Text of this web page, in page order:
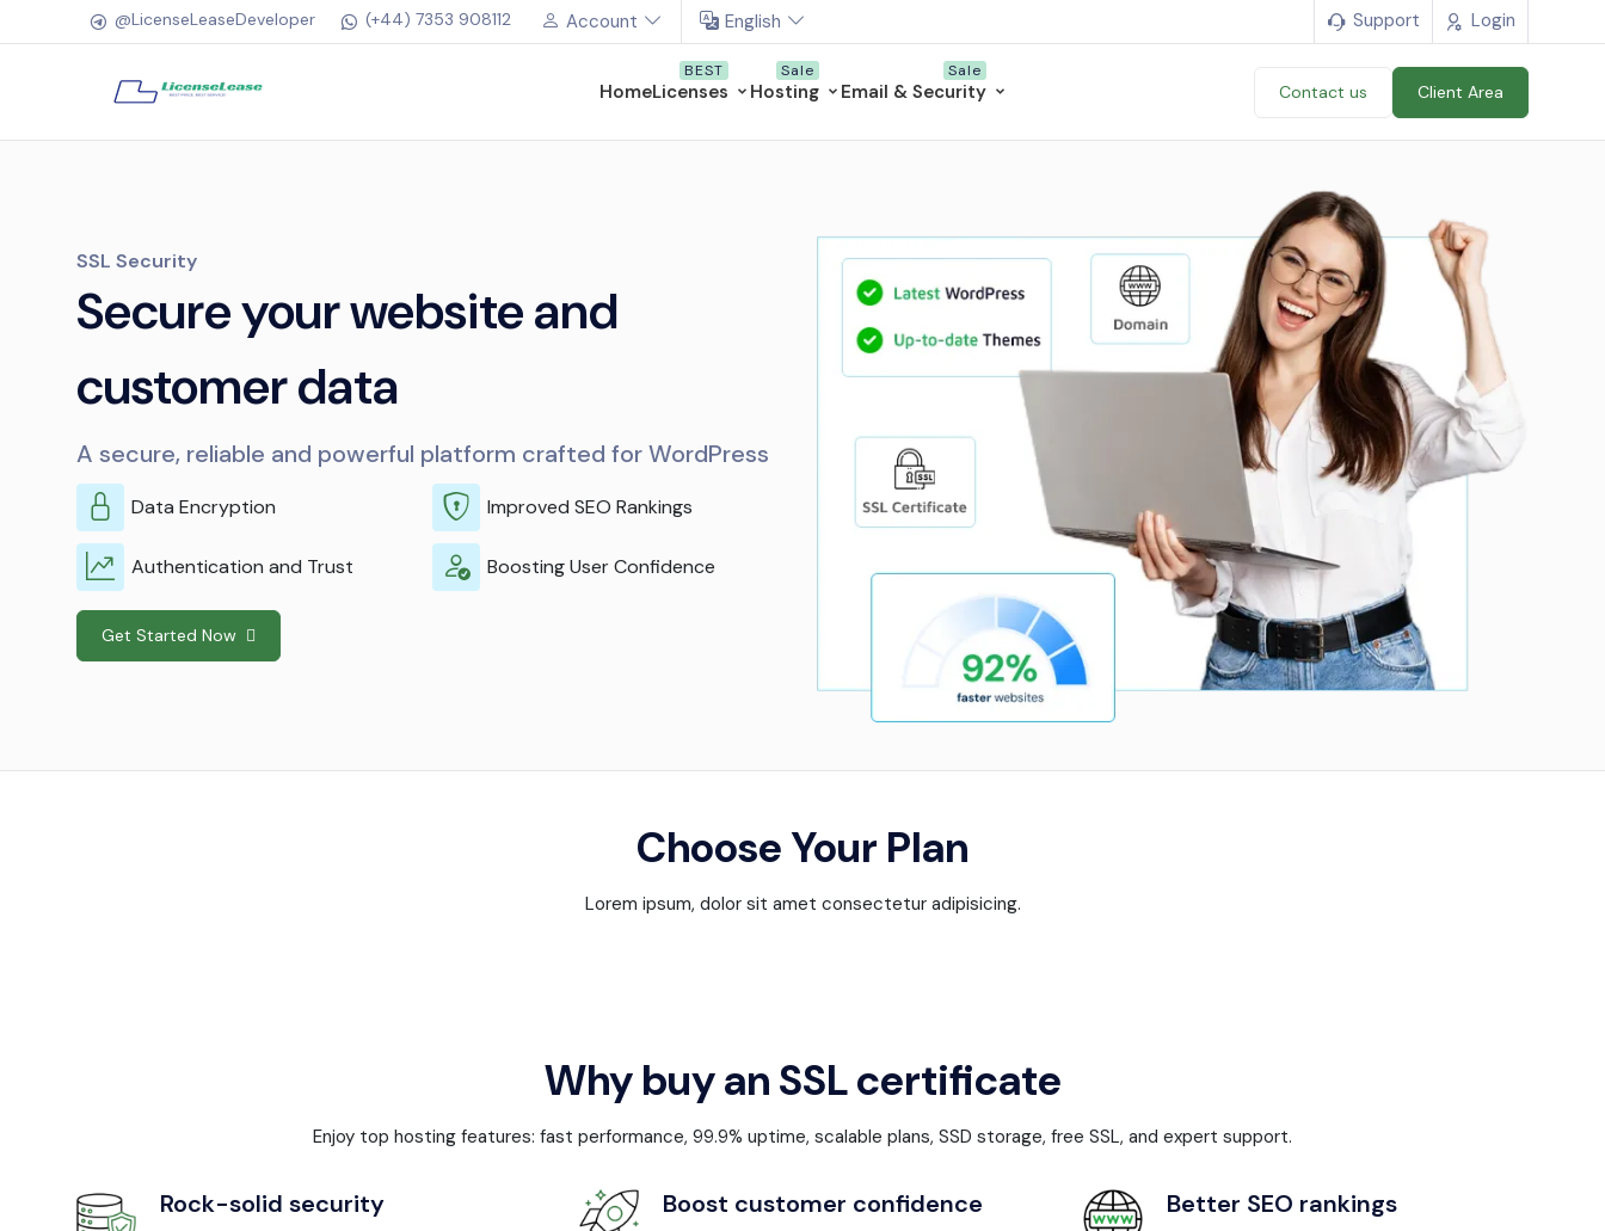
@LicenseLeaseDeveloper (+44) 7353 908112 Account English Support Login
HomeLicenses Hosting Email & Security Contact us Client Area
SSL Security
Secure your website and
customer data
A secure, reliable and powerful platform crafted for WordPress
Data Encryption Improved SEO Rankings
Authentication and Trust Boosting User Confidence
Get Started Now
Choose Your Plan
Lorem ipsum, dolor sit amet consectetur adipisicing.
Why buy an SSL certificate
Enjoy top hosting features: fast performance, 99.9% uptime, scalable plans, SSD storage, free SSL, and expert support.
Rock-solid security Boost customer confidence Better SEO rankings